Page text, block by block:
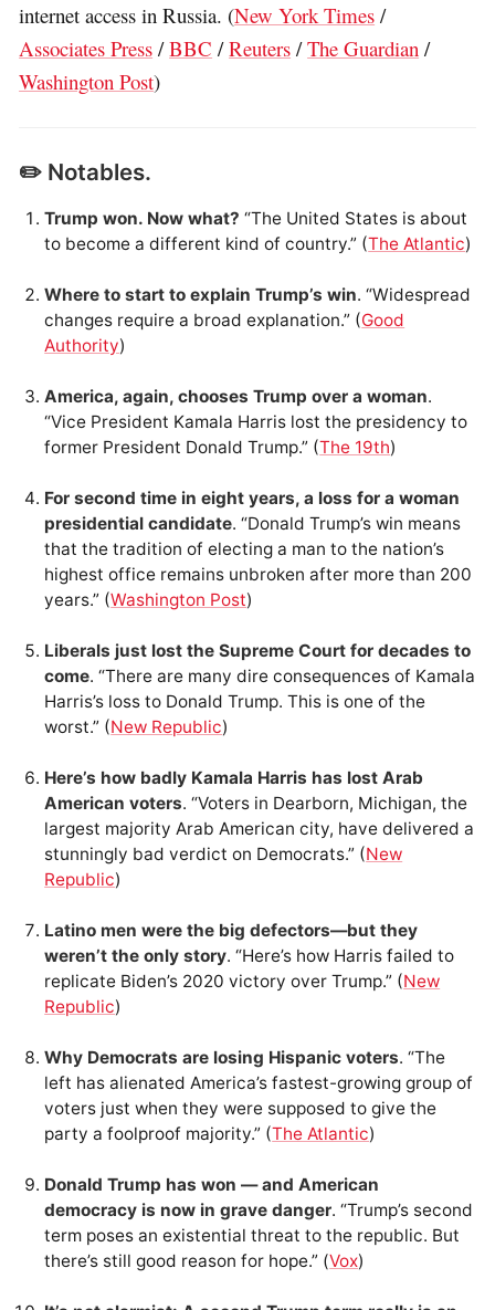
internet access in Russia. (New York Times /
Associates Press /BBC /Reuters /The Guardian /
Washington Post)
✏️ Notables.
Trump won. Now what? “The United States is about
to become a different kind of country.” (The Atlantic)
Where to start to explain Trump’s win. “Widespread
changes require a broad explanation.” (Good
Authority)
America, again, chooses Trump over a woman.
“Vice President Kamala Harris lost the presidency to
former President Donald Trump.” (The 19th)
For second time in eight years, a loss for a woman
presidential candidate. “Donald Trump’s win means
that the tradition of electing a man to the nation’s
highest office remains unbroken after more than 200
years.” (Washington Post)
Liberals just lost the Supreme Court for decades to
come. “There are many dire consequences of Kamala
Harris’s loss to Donald Trump. This is one of the
worst.” (New Republic)
Here’s how badly Kamala Harris has lost Arab
American voters. “Voters in Dearborn, Michigan, the
largest majority Arab American city, have delivered a
stunningly bad verdict on Democrats.” (New
Republic)
Latino men were the big defectors—but they
weren’t the only story. “Here’s how Harris failed to
replicate Biden’s 2020 victory over Trump.” (New
Republic)
Why Democrats are losing Hispanic voters. “The
left has alienated America’s fastest-growing group of
voters just when they were supposed to give the
party a foolproof majority.” (The Atlantic)
Donald Trump has won — and American
democracy is now in grave danger. “Trump’s second
term poses an existential threat to the republic. But
there’s still good reason for hope.” (Vox)